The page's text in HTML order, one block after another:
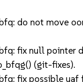
do not move
fix null pointer
(git-fixes).
fix possible